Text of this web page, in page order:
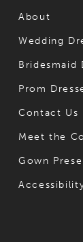
About
Wedding
Bridesmaid
Prom
Contact Us
Meet the
Gown